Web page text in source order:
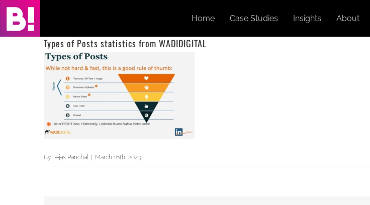
Skip
content
Home Case Studies Insights About
Types of Posts statistics from WADIDIGITAL
By Tejas Panchal | March 16th, 2023